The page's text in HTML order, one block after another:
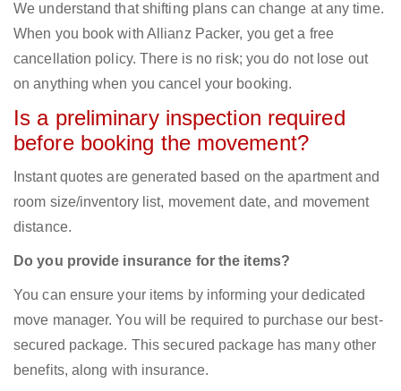
We understand that shifting plans can change at any time.
When you book with Allianz Packer, you get a free
cancellation policy. There is no risk; you do not lose out
on anything when you cancel your booking.
Is a preliminary inspection required
before booking the movement?
Instant quotes are generated based on the apartment and
room size/inventory list, movement date, and movement
distance.
Do you provide insurance for the items?
You can ensure your items by informing your dedicated
move manager. You will be required to purchase our best-
secured package. This secured package has many other
benefits, along with insurance.